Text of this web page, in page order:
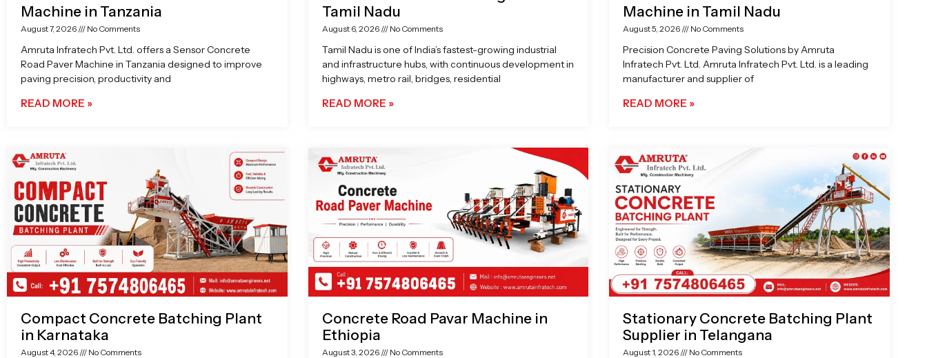
Machine in Tanzania
August 7, 2026 No Comments
Amruta Infratech Pvt. Ltd. offers a Sensor Concrete
Road Paver Machine in Tanzania designed to improve
paving precision, productivity and
READ MORE »
Tamil Nadu
August 6, 2026 No Comments
Tamil Nadu is one of India’s fastest-growing industrial
and infrastructure hubs, with continuous development in
highways, metro rail, bridges, residential
READ MORE »
Machine in Tamil Nadu
August 5, 2026 No Comments
Precision Concrete Paving Solutions by Amruta
Infratech Pvt. Ltd. Amruta Infratech Pvt. Ltd. is a leading
manufacturer and supplier of
READ MORE »
Compact Concrete Batching Plant
in Karnataka
August 4, 2026 No Comments
Concrete Road Pavar Machine in
Ethiopia
August 3, 2026 No Comments
Stationary Concrete Batching Plant
Supplier in Telangana
August 1, 2026 No Comments